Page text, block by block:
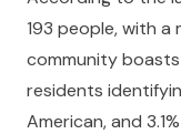
193 people, with a
community
residents
American, and